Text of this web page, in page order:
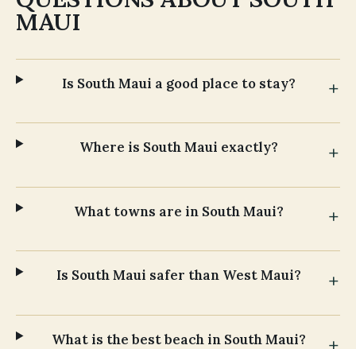
MAUI
Is South Maui a good place to stay?
Where is South Maui exactly?
What towns are in South Maui?
Is South Maui safer than West Maui?
What is the best beach in South Maui?